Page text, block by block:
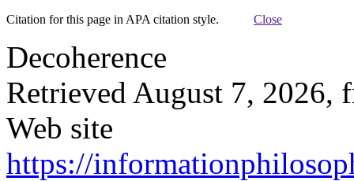
Citation for this page in APA citation style. Close
Decoherence
Retrieved August 7, 2026,
Web site
https://